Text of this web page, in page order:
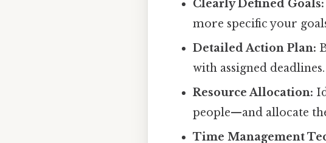
Clearly Defined Goals:
more specific your
Detailed Action Plan:
with assigned
Resource Allocation:
people—and allocate
Time Management